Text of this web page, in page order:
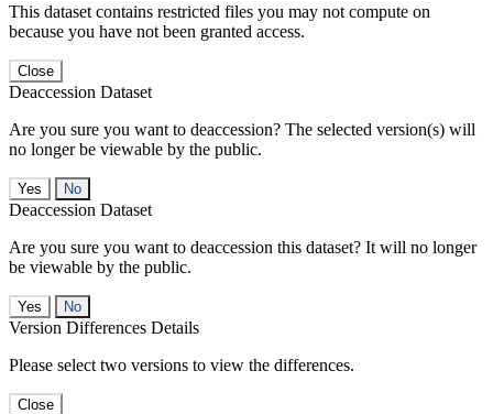
This dataset contains restricted files you may not compute on
because you have not been granted access.
Close
Deaccession Dataset
Are you sure you want to deaccession? The selected version(s) will
no longer be viewable by the public.
No
Deaccession Dataset
Are you sure you want to deaccession this dataset? It will no longer
be viewable by the public.
No
Version Differences Details
Please select two versions to view the differences.
Close